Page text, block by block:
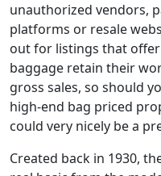
unauthorized vendors,
platforms or resale
out for listings that
baggage retain their
gross sales, so should
high-end bag priced
could very nicely be a
Created back in 1930,